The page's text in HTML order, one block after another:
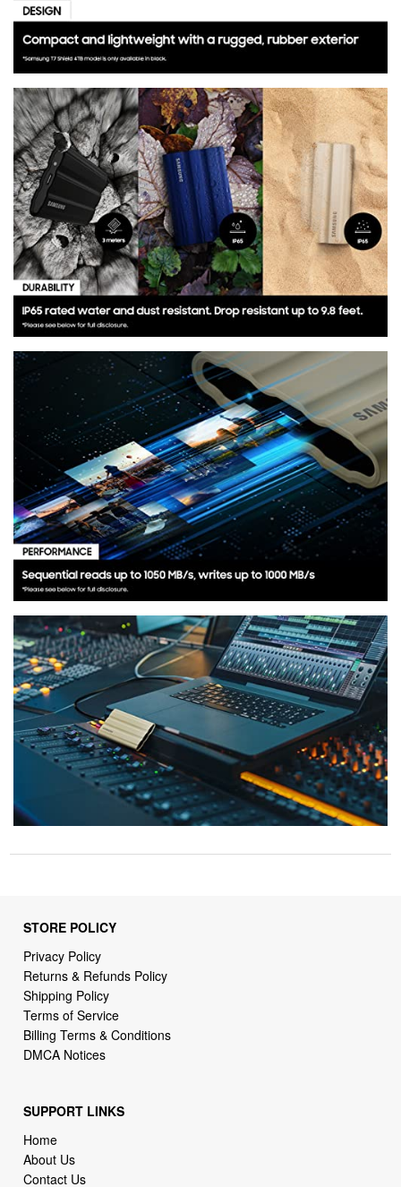
STORE POLICY
Privacy Policy
Returns & Refunds Policy
Shipping Policy
Terms of Service
Billing Terms & Conditions
DMCA Notices
SUPPORT LINKS
Home
About Us
Contact Us